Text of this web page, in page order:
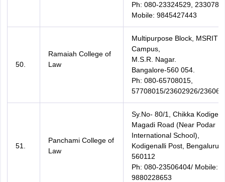
Ph: 080-23324529,
Mobile: 9845427443
50.
Ramaiah College of
Law
Multipurpose Block, MSRIT
Campus,
M.S.R. Nagar.
Bangalore-560 054.
Ph: 080-65708015,
57708015/23602926/
51.
Panchami College of
Law
Sy.No- 80/1, Chikka
Magadi Road (Near Podar
International School),
Kodigenalli Post, Bengaluru-
560112
Ph: 080-23506404/ Mobile:
9880228653